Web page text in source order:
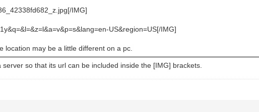
IMG]
US&region=US[/IMG]
location may be a little different on a pc.
so that its url can be included inside the [IMG] brackets.